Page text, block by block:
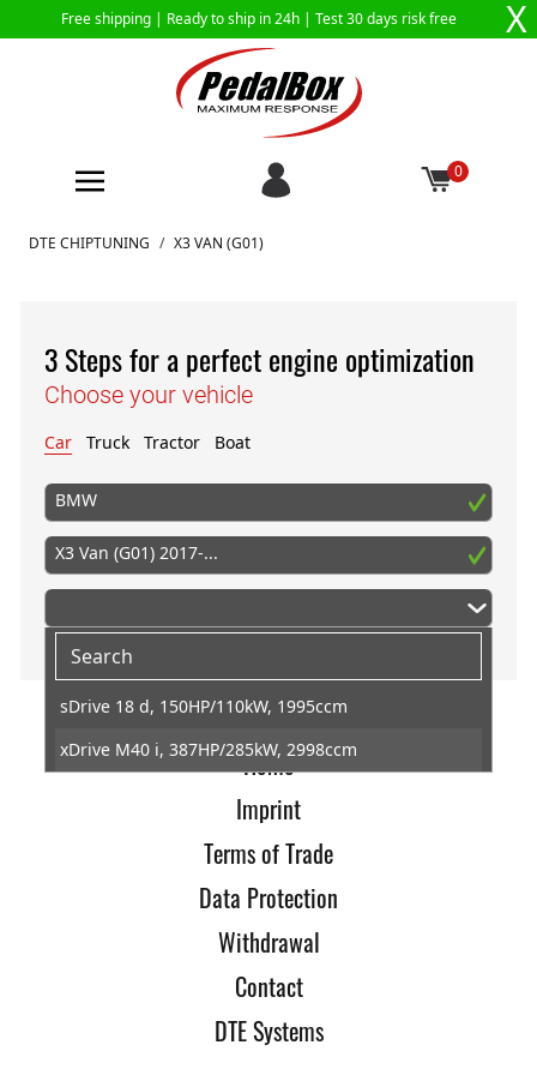
Free shipping | Ready to ship in 24h | Test 30 days risk free X
0
Skip to Content
DTE CHIPTUNING / X3 VAN (G01)
3 Steps for a perfect engine optimization
Choose your vehicle
Car Truck Tractor Boat
BMW
X3 Van (G01) 2017-...
sDrive 18 d, 150HP/110kW, 1995ccm
xDrive M40 i, 387HP/285kW, 2998ccm
Home
Imprint
Terms of Trade
Data Protection
Withdrawal
Contact
DTE Systems